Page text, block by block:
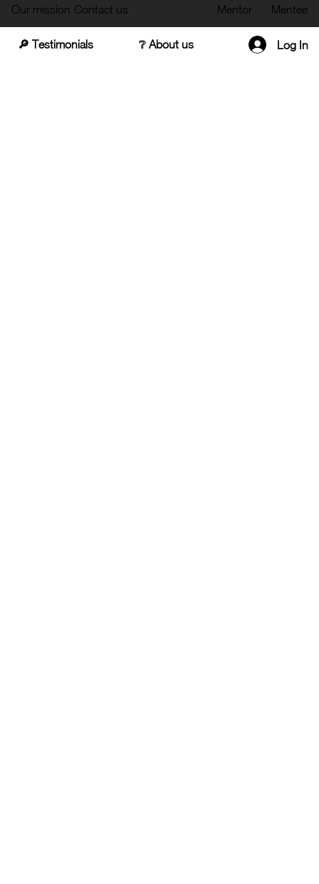
Our mission Contact us Mentor Mentee
🔎 Testimonials ❔ About us Log In